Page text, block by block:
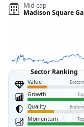
Mid cap
Madison Square
Value
Growth
Quality
Momentum
Sector Ranking